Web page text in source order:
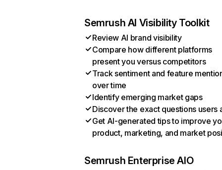
Semrush AI Visibility Toolkit
Review AI brand visibility
Compare how different platforms
present you versus competitors
Track sentiment and feature
over time
Identify emerging market gaps
Discover the exact questions users
Get AI-generated tips to improve
product, marketing, and market
Semrush Enterprise AIO